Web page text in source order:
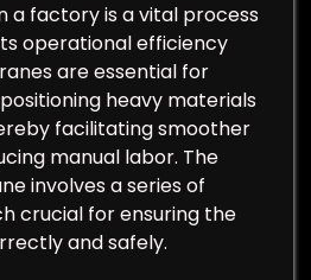
a factory is a vital process
operational efficiency
are essential for
heavy materials
facilitating smoother
manual labor. The
involves a series of
crucial for ensuring the
and safely.